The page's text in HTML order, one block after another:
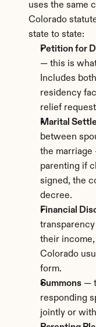
uses the same
Colorado
state to state:
Petition for
— this is
Includes
residency
relief
Marital
between
the marriage
parenting if
signed, the
decree.
Financial
their
Colorado
form.
Summons —
responding
jointly or